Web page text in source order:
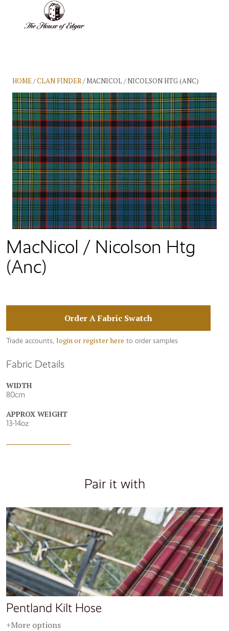
HOME/CLAN FINDER/ MACNICOL / NICOLSON HTG (ANC)
MacNicol / Nicolson Htg
(Anc)
Fabric Details
WIDTH
80cm
APPROX WEIGHT
13-14oz
Order A Fabric Swatch
Trade accounts, login or register here to order samples
Pair it with
Pentland Kilt Hose
+More options